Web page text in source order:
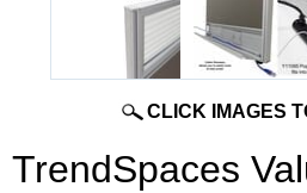
CLICK IMAGES
TrendSpaces